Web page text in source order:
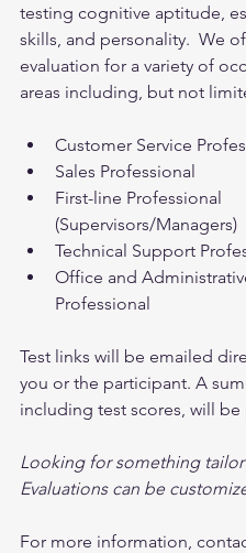
testing cognitive aptitude,
skills, and personality.  We
evaluation for a variety of
areas including, but not
Customer Service
Sales Professional
First-line Professional
(Supervisors/Managers)
Technical Support
Office and
Professional
Test links will be emailed
you or the participant. A
including test scores, will
Looking for something
Evaluations can be
For more information,